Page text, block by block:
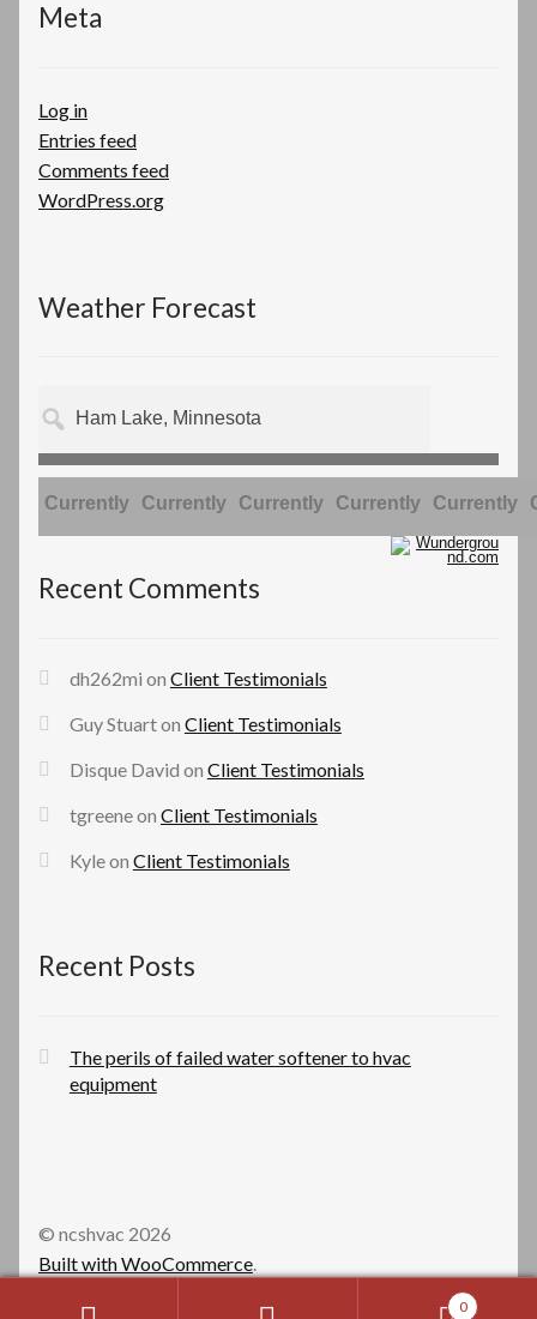
Meta
Log in
Entries feed
Comments feed
WordPress.org
Weather Forecast
Currently Currently Currently Currently Currently
Recent Comments
dh262mi on Client Testimonials
Guy Stuarton Client Testimonials
Disque David on Client Testimonials
tgreeneon Client Testimonials
Kyleon Client Testimonials
Recent Posts
The perils of failed water softener to hvac
equipment
© ncshvac 2026
Built with WooCommerce.
0